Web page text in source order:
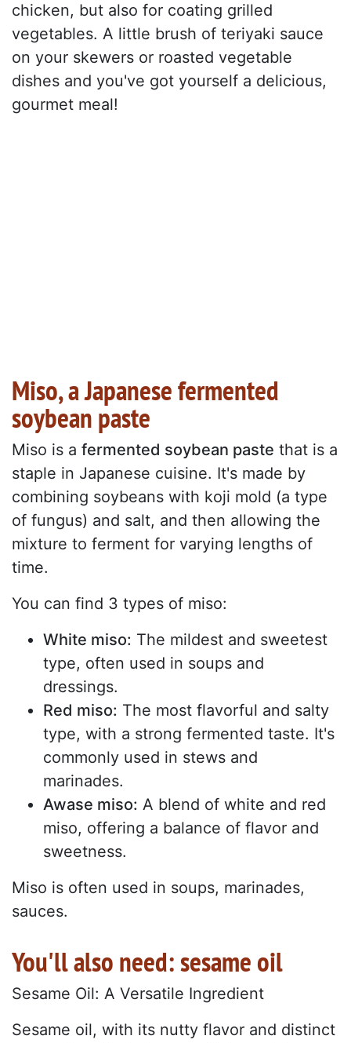
chicken, but also for coating grilled
vegetables. A little brush of teriyaki sauce
on your skewers or roasted vegetable
dishes and you've got yourself a delicious,
gourmet meal!
Miso, a Japanese fermented
soybean paste
Miso is a fermented soybean paste that is a
staple in Japanese cuisine. It's made by
combining soybeans with koji mold (a type
of fungus) and salt, and then allowing the
mixture to ferment for varying lengths of
time.
You can find 3 types of miso:
White miso: The mildest and sweetest
type, often used in soups and
dressings.
Red miso: The most flavorful and salty
type, with a strong fermented taste. It's
commonly used in stews and
marinades.
Awase miso: A blend of white and red
miso, offering a balance of flavor and
sweetness.
Miso is often used in soups, marinades,
sauces.
You'll also need: sesame oil
Sesame Oil: A Versatile Ingredient
Sesame oil, with its nutty flavor and distinct